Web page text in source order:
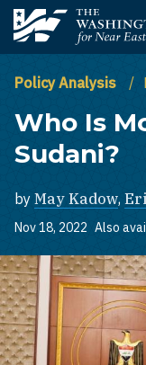
Skip to main content
The Washington
Policy Analysis
Who Is
Sudani?
by May Kadow,
Nov 18, 2022 Also